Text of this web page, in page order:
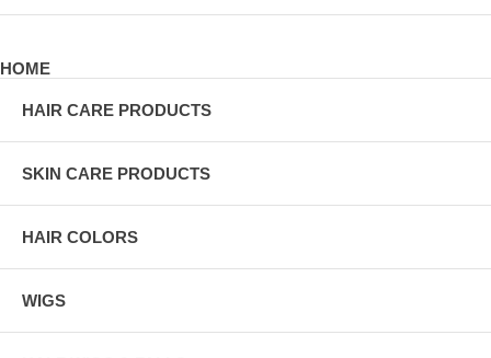
HOME
HAIR CARE PRODUCTS
SKIN CARE PRODUCTS
HAIR COLORS
WIGS